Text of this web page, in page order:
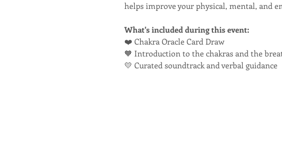
helps improve your physical, mental, and
What's included during this event:
❤️ Chakra Oracle Card Draw
🧡 Introduction to the chakras and the
💛 Curated soundtrack and verbal guidance